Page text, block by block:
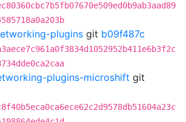
plugins git b09f487c
plugins-microshift git